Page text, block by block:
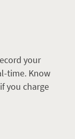
your
time. Know
you charge